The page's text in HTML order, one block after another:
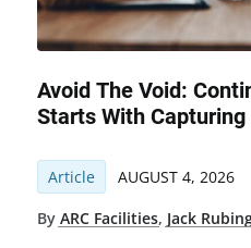
Avoid The Void:
Starts With
Article AUGUST 4, 2026
By ARC Facilities, Jack